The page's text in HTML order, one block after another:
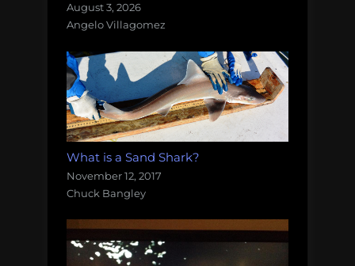
August 3, 2026
Angelo Villagomez
What is a Sand Shark?
November 12, 2017
Chuck Bangley